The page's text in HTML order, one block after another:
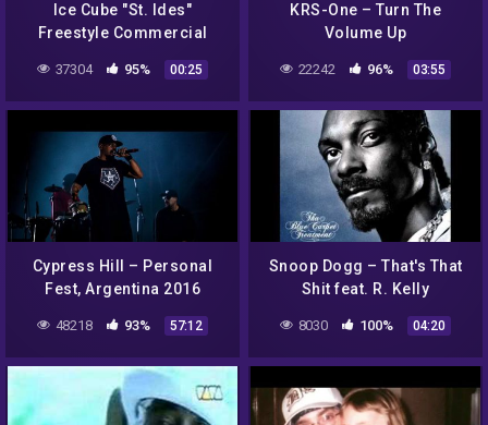
Ice Cube "St. Ides"
Freestyle Commercial
37304 95% 00:25
KRS-One – Turn The
Volume Up
22242 96% 03:55
Cypress Hill – Personal
Fest, Argentina 2016
48218 93% 57:12
Snoop Dogg – That's That
Shit feat. R. Kelly
8030 100% 04:20